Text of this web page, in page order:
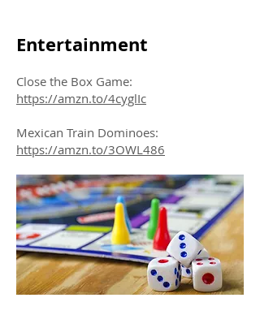
Entertainment
Close the Box Game:
https://amzn.to/4cyglIc
Mexican Train Dominoes:
https://amzn.to/3OWL486